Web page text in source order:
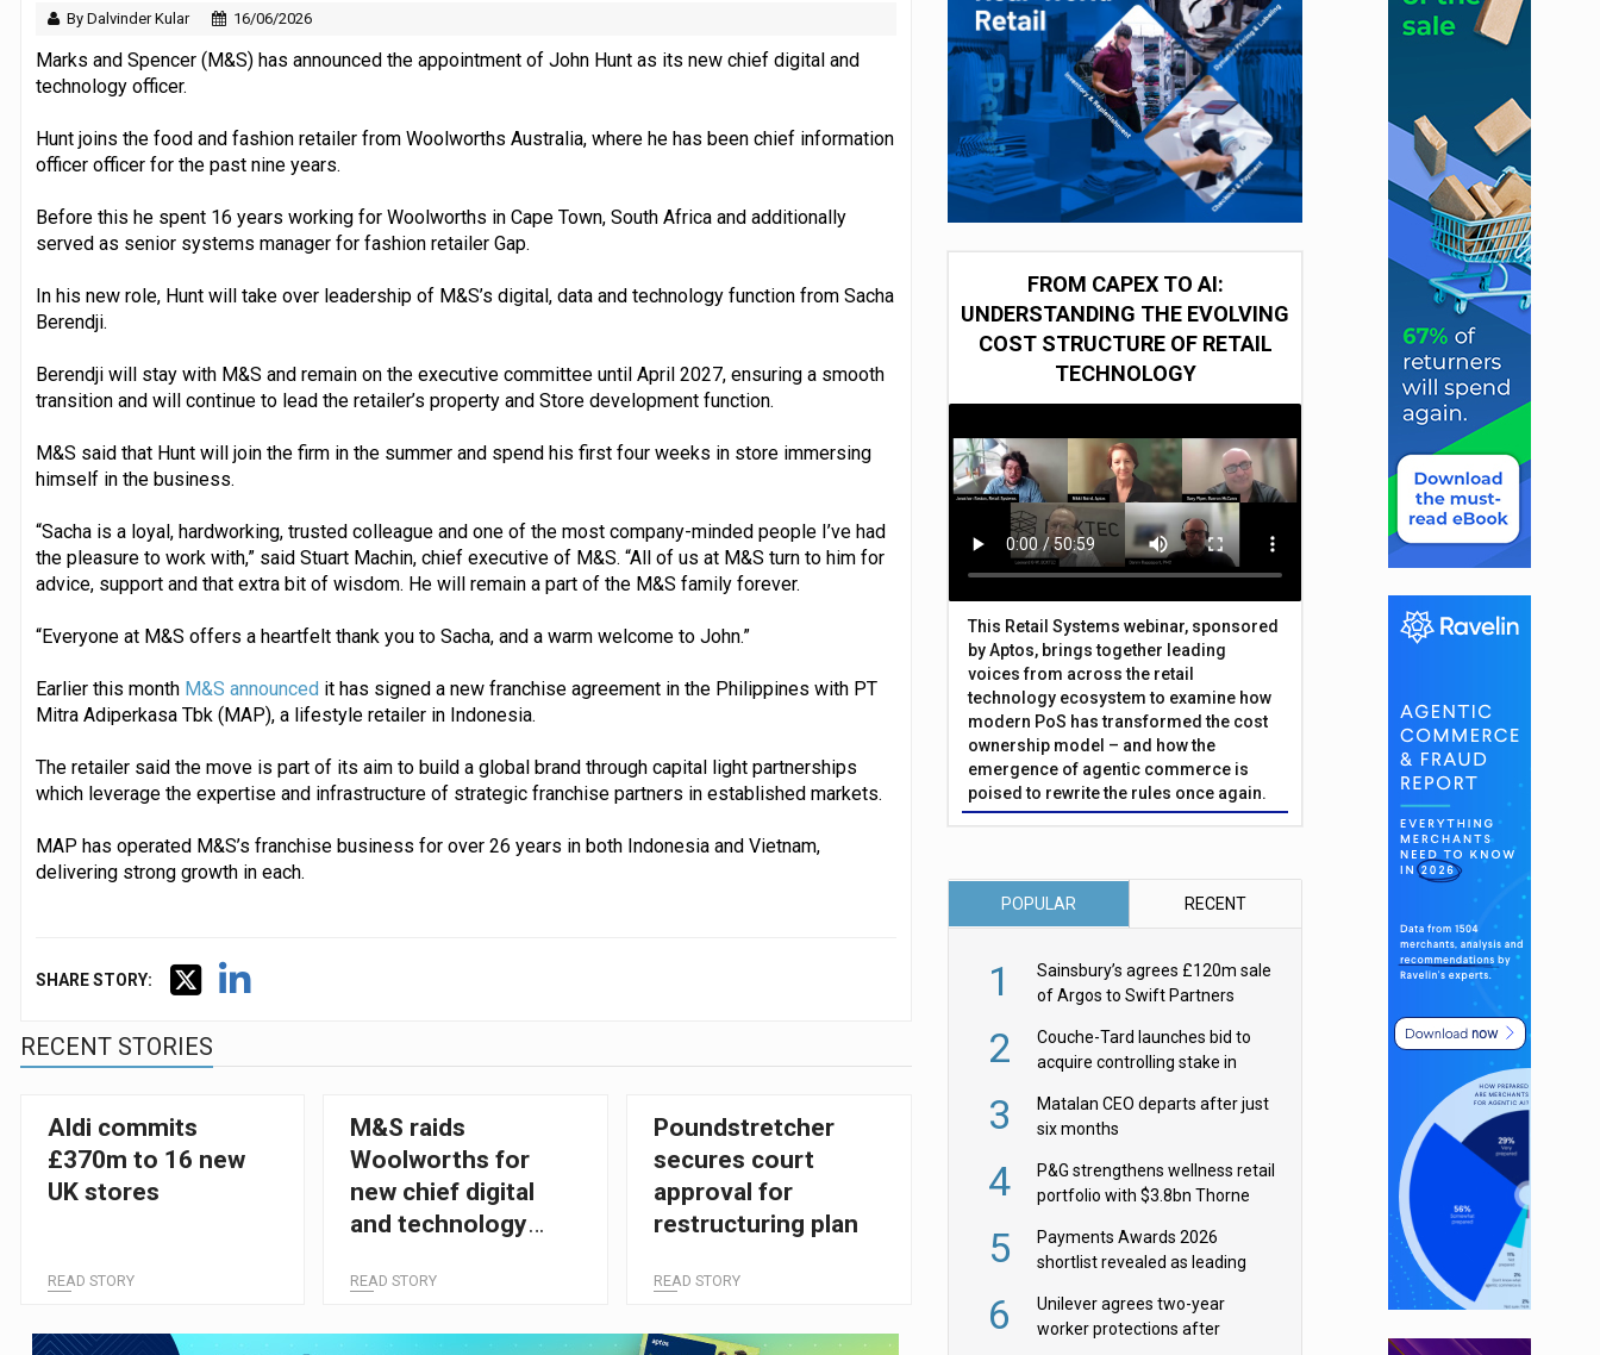
By Dalvinder Kular 16/06/2026
Marks and Spencer (M&S) has announced the appointment of John Hunt as its new chief digital and
technology officer.
Hunt joins the food and fashion retailer from Woolworths Australia, where he has been chief information
officer officer for the past nine years.
Before this he spent 16 years working for Woolworths in Cape Town, South Africa and additionally
served as senior systems manager for fashion retailer Gap.
In his new role, Hunt will take over leadership of M&S’s digital, data and technology function from Sacha
Berendji.
Berendji will stay with M&S and remain on the executive committee until April 2027, ensuring a smooth
transition and will continue to lead the retailer’s property and Store development function.
M&S said that Hunt will join the firm in the summer and spend his first four weeks in store immersing
himself in the business.
“Sacha is a loyal, hardworking, trusted colleague and one of the most company-minded people I’ve had
the pleasure to work with,” said Stuart Machin, chief executive of M&S. “All of us at M&S turn to him for
advice, support and that extra bit of wisdom. He will remain a part of the M&S family forever.
“Everyone at M&S offers a heartfelt thank you to Sacha, and a warm welcome to John.”
Earlier this month M&S announced it has signed a new franchise agreement in the Philippines with PT
Mitra Adiperkasa Tbk (MAP), a lifestyle retailer in Indonesia.
The retailer said the move is part of its aim to build a global brand through capital light partnerships
which leverage the expertise and infrastructure of strategic franchise partners in established markets.
MAP has operated M&S’s franchise business for over 26 years in both Indonesia and Vietnam,
delivering strong growth in each.
SHARE STORY:
RECENT STORIES
Aldi commits
£370m to 16 new
UK stores
READ STORY
M&S raids
Woolworths for
new chief digital
and technology
READ STORY
Poundstretcher
secures court
approval for
restructuring plan
READ STORY
FROM CAPEX TO AI:
UNDERSTANDING THE EVOLVING
COST STRUCTURE OF RETAIL
TECHNOLOGY
This Retail Systems webinar, sponsored
by Aptos, brings together leading
voices from across the retail
technology ecosystem to examine how
modern PoS has transformed the cost
ownership model – and how the
emergence of agentic commerce is
poised to rewrite the rules once again.
POPULAR RECENT
1
Sainsbury’s agrees £120m sale
of Argos to Swift Partners
2
Couche-Tard launches bid to
acquire controlling stake in
3
Matalan CEO departs after just
six months
4
P&G strengthens wellness retail
portfolio with $3.8bn Thorne
5
Payments Awards 2026
shortlist revealed as leading
6
Unilever agrees two-year
worker protections after